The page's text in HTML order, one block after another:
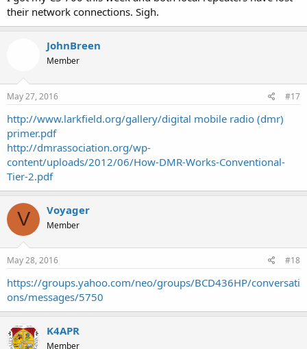
their network connections. Sigh.
JohnBreen
Member
May 27, 2016 #17
http://www.larkfield.org/gallery/digital mobile radio (dmr)
primer.pdf
http://dmrassociation.org/wp-
content/uploads/2012/06/How-DMR-Works-Conventional-
Tier-2.pdf
V Voyager
Member
May 28, 2016 #18
https://groups.yahoo.com/neo/groups/BCD436HP/conversati
ons/messages/5750
K4APR
Member